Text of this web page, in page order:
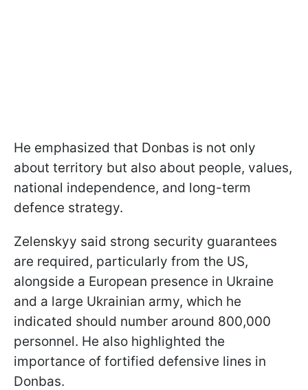
He emphasized that Donbas is not only
about territory but also about people, values,
national independence, and long-term
defence strategy.
Zelenskyy said strong security guarantees
are required, particularly from the US,
alongside a European presence in Ukraine
and a large Ukrainian army, which he
indicated should number around 800,000
personnel. He also highlighted the
importance of fortified defensive lines in
Donbas.